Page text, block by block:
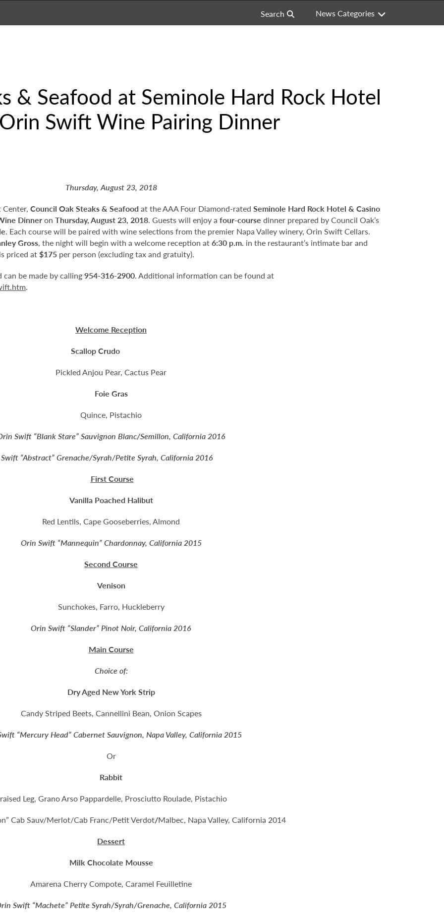
Search News Categories
& Seafood at Seminole Hard Rock Hotel
Swift Wine Pairing Dinner
Thursday, August 23, 2018
Council Oak Steaks & Seafood at the AAA Four Diamond-rated Seminole Hard Rock Hotel & Casino
Dinneron Thursday, August 23, 2018. Guests will enjoy a four-course dinner prepared by Council Oak’s
. Each course will be paired with wine selections from the premier Napa Valley winery, Orin Swift Cellars.
Gross, the night will begin with a welcome reception at6:30 p.m. in the restaurant’s intimate bar and
priced at$175 per person (excluding tax and gratuity).
be made by calling954-316-2900. Additional information can be found at
.
Welcome Reception
Scallop Crudo
Pickled Anjou Pear, Cactus Pear
Foie Gras
Quince, Pistachio
Swift “Blank Stare” Sauvignon Blanc/Semillon, California 2016
“Abstract” Grenache/Syrah/Petite Syrah, California 2016
First Course
Vanilla Poached Halibut
Red Lentils, Cape Gooseberries, Almond
Orin Swift “Mannequin” Chardonnay, California 2015
Second Course
Venison
Sunchokes, Farro, Huckleberry
Orin Swift “Slander” Pinot Noir, California 2016
Main Course
Choice of:
Dry Aged New York Strip
Candy Striped Beets, Cannellini Bean, Onion Scapes
“Mercury Head” Cabernet Sauvignon, Napa Valley, California 2015
Or
Rabbit
Leg, Grano Arso Pappardelle, Prosciutto Roulade, Pistachio
Cab Sauv/Merlot/Cab Franc/Petit Verdot/Malbec, Napa Valley, California 2014
Dessert
Milk Chocolate Mousse
Amarena Cherry Compote, Caramel Feuilletine
Swift “Machete” Petite Syrah/Syrah/Grenache, California 2015